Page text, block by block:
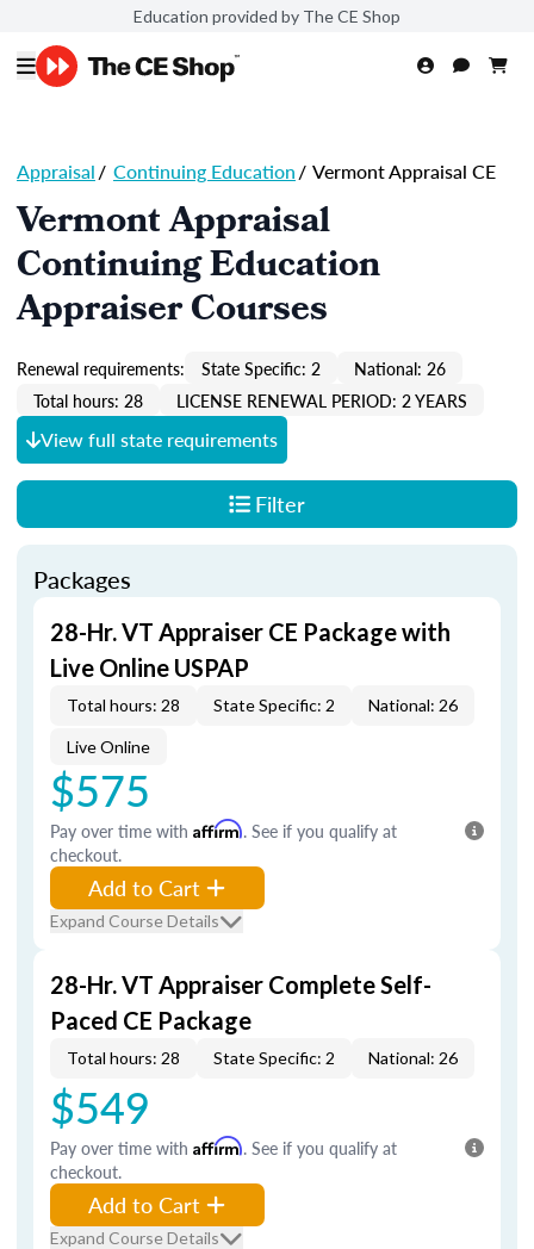
Education provided by The CE Shop
Appraisal/ Continuing Education/ Vermont Appraisal CE
Vermont Appraisal
Continuing Education
Appraiser Courses
Renewal requirements: State Specific: 2
National: 26
Total hours: 28
LICENSE RENEWAL PERIOD: 2 YEARS
View full state requirements
Filter
Packages
28-Hr. VT Appraiser CE Package with
Live Online USPAP
Total hours: 28 State Specific: 2 National: 26
Live Online
$575
Pay over time with Affirm. See if you qualify at
checkout.
Add to Cart
Expand Course Details
28-Hr. VT Appraiser Complete Self-
Paced CE Package
Total hours: 28 State Specific: 2 National: 26
$549
Pay over time with Affirm. See if you qualify at
checkout.
Add to Cart
Expand Course Details